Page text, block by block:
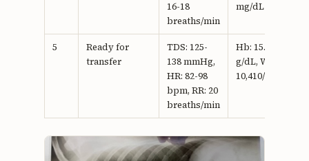
16-18
breaths/min
mg/dL
5
Ready for
transfer
TDS: 125-
138 mmHg,
HR: 82-98
bpm, RR: 20
breaths/min
Hb: 15.7
g/dL, WBC:
10,410/mm3